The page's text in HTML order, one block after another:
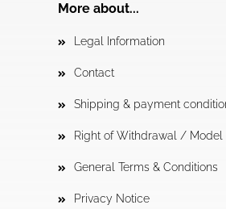
More about...
Legal Information
Contact
Shipping & payment
Right of Withdrawal /
General Terms & Conditions
Privacy Notice